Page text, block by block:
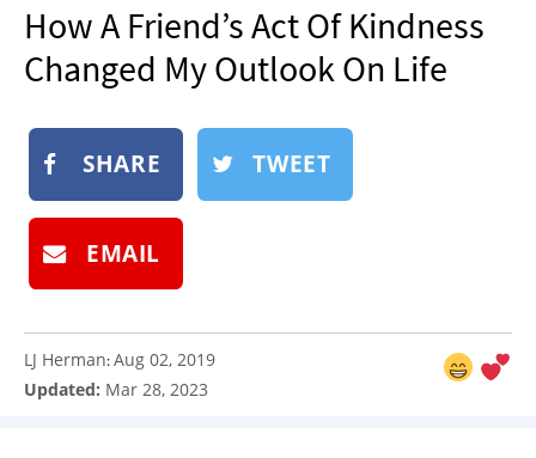
ADVERTISE
NEWSLETTER
BOOK
SUBMIT
How A Friend’s Act Of Kindness
Changed My Outlook On Life
SHARE TWEET
EMAIL
LJ Herman:Aug 02, 2019
Updated: Mar 28, 2023